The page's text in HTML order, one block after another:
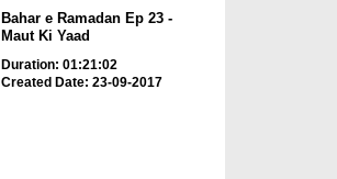
Bahar e Ramadan Ep 23 -
Maut Ki Yaad
Duration: 01:21:02
Created Date: 23-09-2017